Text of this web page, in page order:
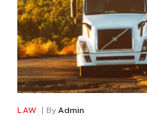
LAW By Admin